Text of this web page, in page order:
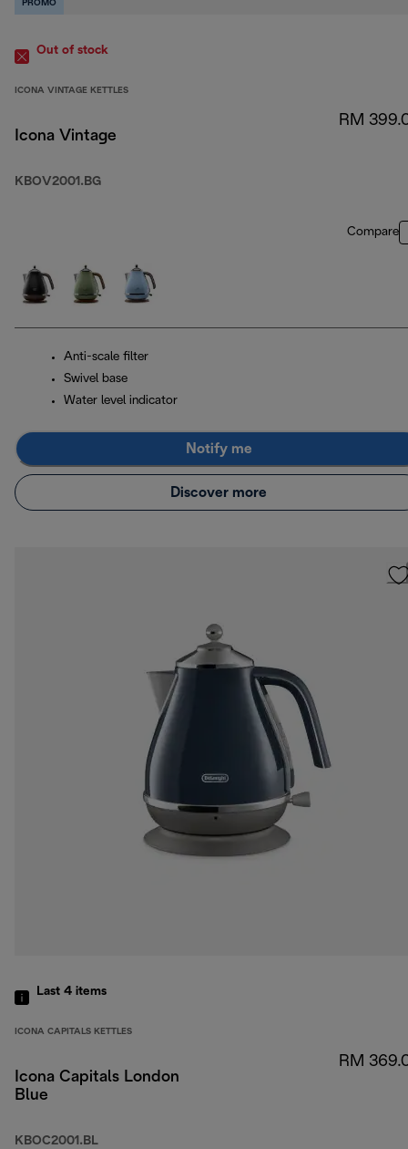
PROMO
Out of stock
ICONA VINTAGE KETTLES
Icona Vintage
KBOV2001.BG
RM
Compare
Anti-scale filter
Swivel base
Water level indicator
Notify me
Discover more
Last 4 items
ICONA CAPITALS KETTLES
Icona Capitals London
Blue
KBOC2001.BL
RM